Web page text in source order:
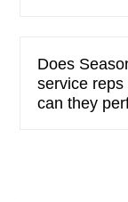
Does
service
can they